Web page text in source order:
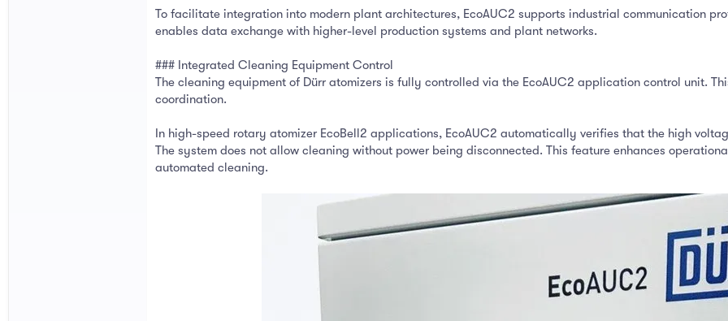
To facilitate integration into modern plant architectures, EcoAUC2 supports industrial communication
enables data exchange with higher-level production systems and plant networks.
### Integrated Cleaning Equipment Control
The cleaning equipment of Dürr atomizers is fully controlled via the EcoAUC2 application control unit.
coordination.
In high-speed rotary atomizer EcoBell2 applications, EcoAUC2 automatically verifies that the high
The system does not allow cleaning without power being disconnected. This feature enhances
automated cleaning.